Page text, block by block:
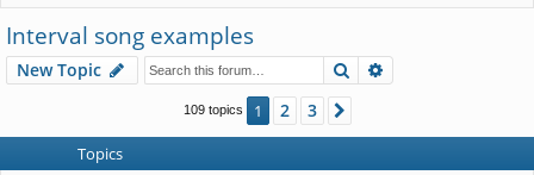
lin
ks
m
s
er
Interval song examples
New Topic Search
109 topics 1 2 3
Topics